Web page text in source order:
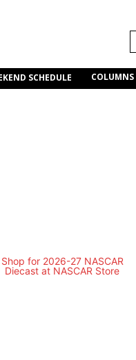
SCHEDULE COLUMNS